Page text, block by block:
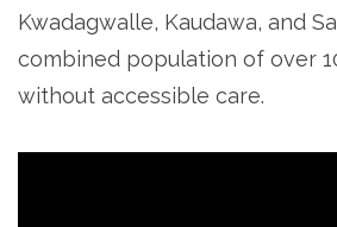
Kwadagwalle, Kaudawa, and
combined population of over
without accessible care.